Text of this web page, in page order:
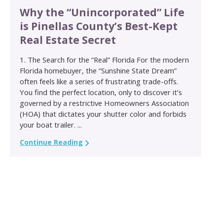
Why the “Unincorporated” Life
is Pinellas County’s Best-Kept
Real Estate Secret
1. The Search for the “Real” Florida For the modern
Florida homebuyer, the “Sunshine State Dream”
often feels like a series of frustrating trade-offs.
You find the perfect location, only to discover it’s
governed by a restrictive Homeowners Association
(HOA) that dictates your shutter color and forbids
your boat trailer. ...
Continue Reading